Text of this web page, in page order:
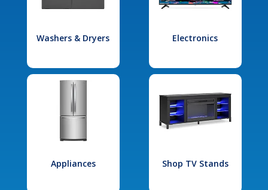
Washers & Dryers Electronics
Appliances Shop TV Stands